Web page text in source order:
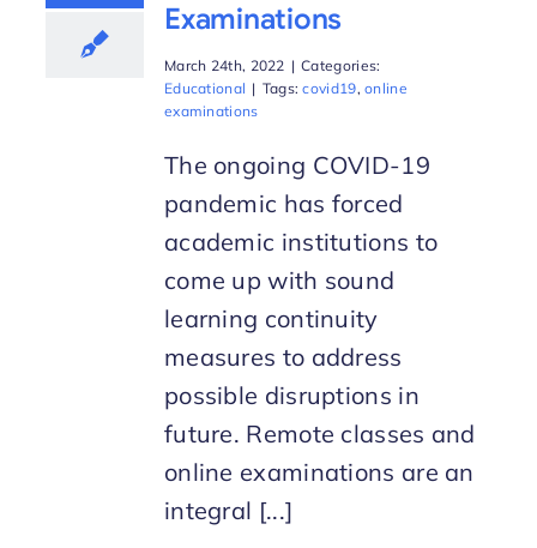
Examinations
March 24th, 2022 | Categories:
Educational | Tags:covid19,online
examinations
The ongoing COVID-19
pandemic has forced
academic institutions to
come up with sound
learning continuity
measures to address
possible disruptions in
future. Remote classes and
online examinations are an
integral [...]